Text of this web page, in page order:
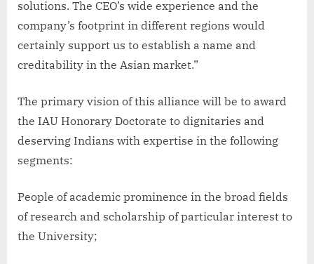
solutions. The CEO’s wide experience and the
company’s footprint in different regions would
certainly support us to establish a name and
creditability in the Asian market.”
The primary vision of this alliance will be to award
the IAU Honorary Doctorate to dignitaries and
deserving Indians with expertise in the following
segments:
People of academic prominence in the broad fields
of research and scholarship of particular interest to
the University;